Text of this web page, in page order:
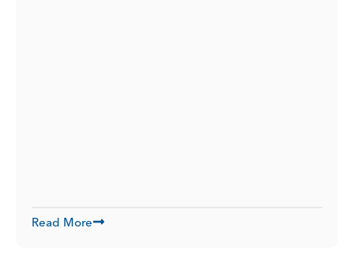
Read More